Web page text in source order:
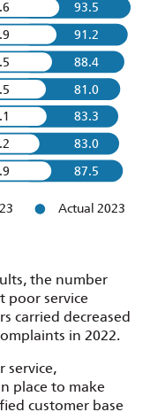
93.5
91.2
88.4
81.0
83.3
83.0
87.5
Actual 2023
the number
poor service
carried decreased
in 2022.
service,
place to make
customer base